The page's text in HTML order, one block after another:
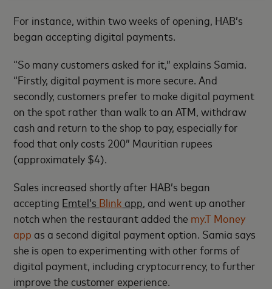
For instance, within two weeks of opening, HAB’s
began accepting digital payments.
“So many customers asked for it,” explains Samia.
“Firstly, digital payment is more secure. And
secondly, customers prefer to make digital payment
on the spot rather than walk to an ATM, withdraw
cash and return to the shop to pay, especially for
food that only costs 200” Mauritian rupees
(approximately $4).
Sales increased shortly after HAB’s began
accepting Emtel’s Blink app , and went up another
notch when the restaurant added the my.T Money
app as a second digital payment option. Samia says
she is open to experimenting with other forms of
digital payment, including cryptocurrency, to further
improve the customer experience.